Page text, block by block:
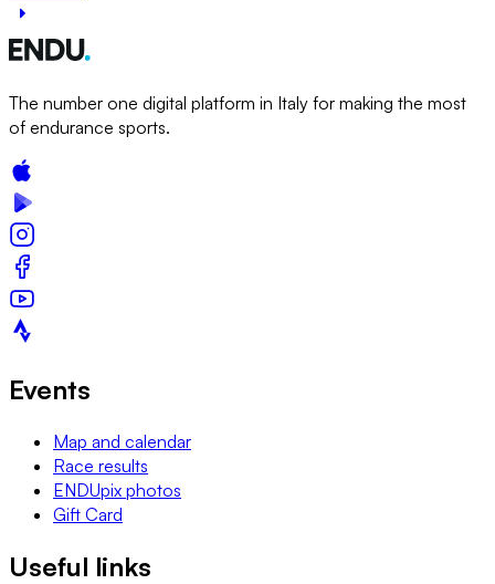
The number one digital platform in Italy for making the most
of endurance sports.
Events
Map and calendar
Race results
ENDUpix photos
Gift Card
Useful links